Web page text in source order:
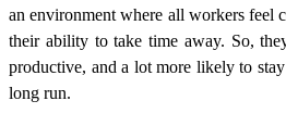
an environment where all workers feel
their ability to take time away. So,
productive, and a lot more likely to
long run.